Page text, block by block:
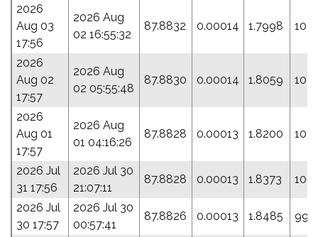
2026
Aug 03
17:56
2026 Aug
02 16:55:32
87.8832 0.00014 1.7998
2026
Aug 02
17:57
2026 Aug
02 05:55:48
87.8830 0.00014 1.8059
2026
Aug 01
17:57
2026 Aug
01 04:16:26
87.8828 0.00013 1.8200
2026 Jul
31 17:56
2026 Jul 30
21:07:11
87.8828 0.00013 1.8373
2026 Jul
30 17:57
2026 Jul 30
00:57:41
87.8826 0.00013 1.8485